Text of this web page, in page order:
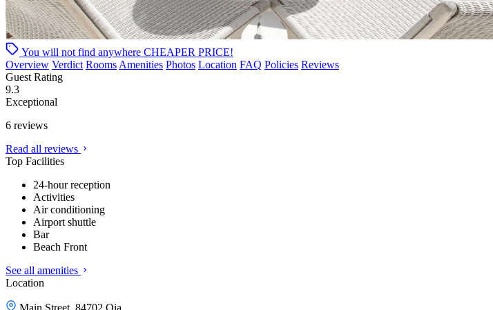
You will not find anywhere CHEAPER PRICE!
Overview Verdict Rooms Amenities Photos Location FAQ Policies Reviews
Guest Rating
9.3
Exceptional
6 reviews
Read all reviews
Top Facilities
24-hour reception
Activities
Air conditioning
Airport shuttle
Bar
Beach Front
See all amenities
Location